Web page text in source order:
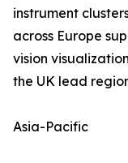
instrument
across Europe
vision
the UK lead
Asia-Pacific